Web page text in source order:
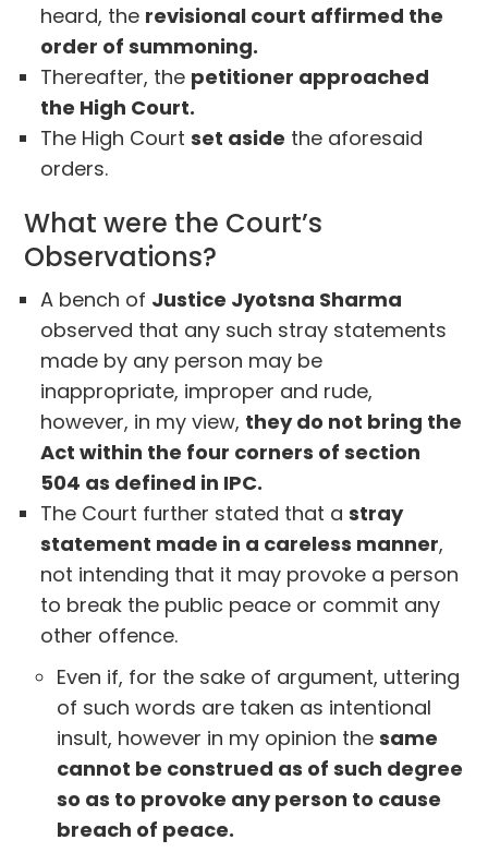
heard, the revisional court affirmed the
order of summoning.
Thereafter, the petitioner approached
the High Court.
The High Courtset aside the aforesaid
orders.
What were the Court’s
Observations?
A bench of Justice Jyotsna Sharma
observed that any such stray statements
made by any person may be
inappropriate, improper and rude,
however, in my view, they do not bring the
Act within the four corners of section
504 as defined in IPC.
The Court further stated that astray
statement made in a careless manner,
not intending that it may provoke a person
to break the public peace or commit any
other offence.
Even if, for the sake of argument, uttering
of such words are taken as intentional
insult, however in my opinion thesame
cannot be construed as of such degree
so as to provoke any person to cause
breach of peace.